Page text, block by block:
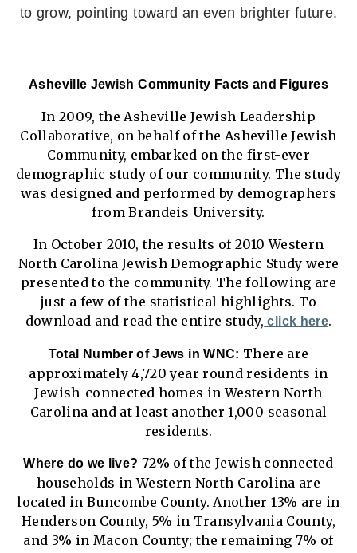
to grow, pointing toward an even brighter future.
Asheville Jewish Community Facts and Figures
In 2009, the Asheville Jewish Leadership
Collaborative, on behalf of the Asheville Jewish
Community, embarked on the first-ever
demographic study of our community. The study
was designed and performed by demographers
from Brandeis University.
In October 2010, the results of 2010 Western
North Carolina Jewish Demographic Study were
presented to the community. The following are
just a few of the statistical highlights. To
download and read the entire study, click here.
Total Number of Jews in WNC: There are
approximately 4,720 year round residents in
Jewish-connected homes in Western North
Carolina and at least another 1,000 seasonal
residents.
Where do we live? 72% of the Jewish connected
households in Western North Carolina are
located in Buncombe County. Another 13% are in
Henderson County, 5% in Transylvania County,
and 3% in Macon County; the remaining 7% of